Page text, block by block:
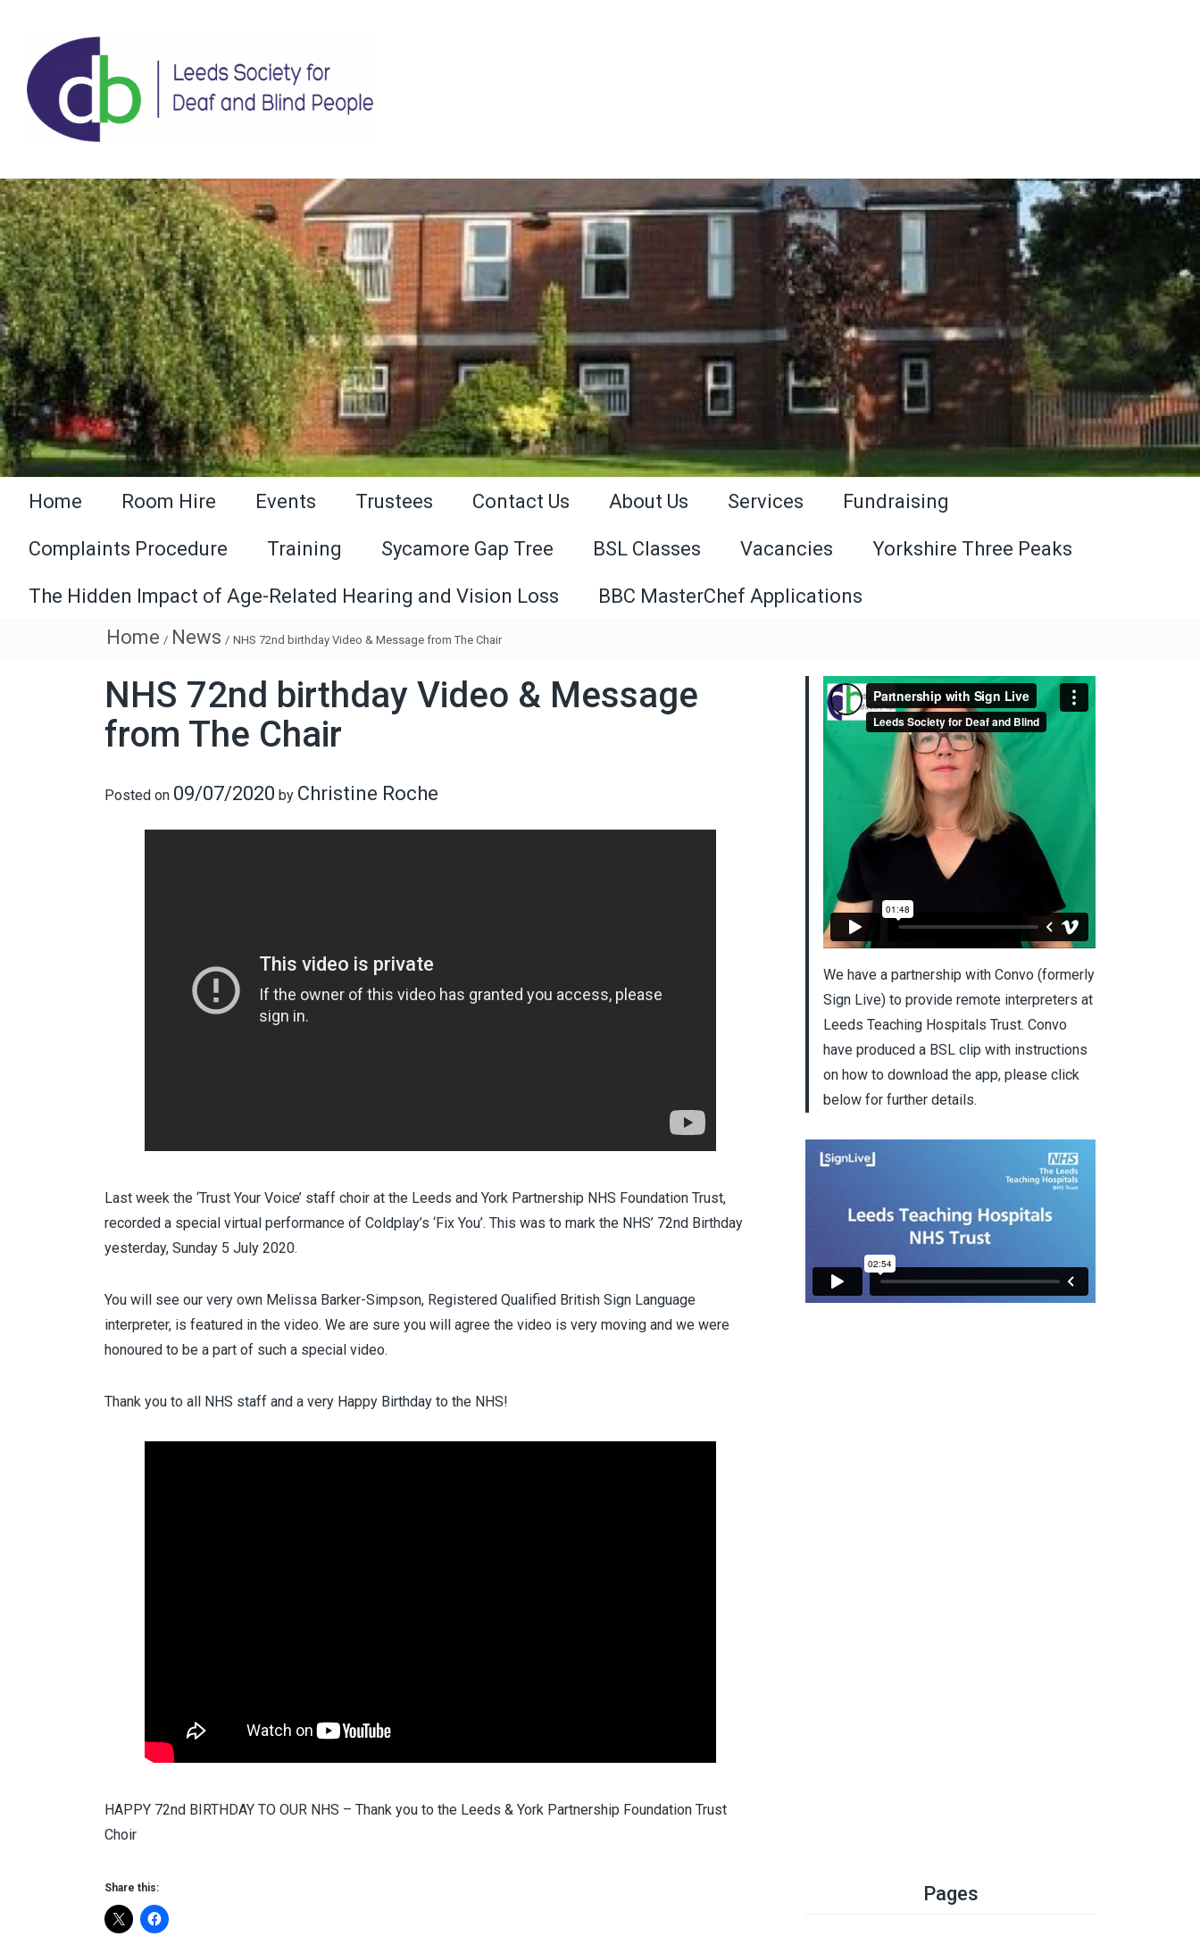
Home Room Hire Events Trustees Contact Us About Us Services Fundraising
Complaints Procedure Training Sycamore Gap Tree BSL Classes Vacancies Yorkshire Three Peaks
The Hidden Impact of Age-Related Hearing and Vision Loss
BBC MasterChef Applications
Home / News / NHS 72nd birthday Video & Message from The Chair
NHS 72nd birthday Video & Message
from The Chair
Posted on 09/07/2020 by Christine Roche
Last week the ‘Trust Your Voice’ staff choir at the Leeds and York Partnership NHS Foundation Trust,
recorded a special virtual performance of Coldplay’s ‘Fix You’. This was to mark the NHS’ 72nd Birthday
yesterday, Sunday 5 July 2020.
You will see our very own Melissa Barker-Simpson, Registered Qualified British Sign Language
interpreter, is featured in the video. We are sure you will agree the video is very moving and we were
honoured to be a part of such a special video.
Thank you to all NHS staff and a very Happy Birthday to the NHS!
HAPPY 72nd BIRTHDAY TO OUR NHS – Thank you to the Leeds & York Partnership Foundation Trust
Choir
Share this:
We have a partnership with Convo (formerly
Sign Live) to provide remote interpreters at
Leeds Teaching Hospitals Trust. Convo
have produced a BSL clip with instructions
on how to download the app, please click
below for further details.
Pages